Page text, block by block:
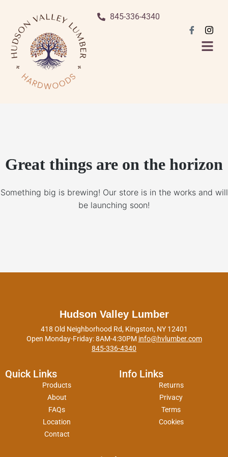
845-336-4340
Great things are on the horizon
Something big is brewing! Our store is in the works and will
be launching soon!
Hudson Valley Lumber
418 Old Neighborhood Rd, Kingston, NY 12401
Open Monday-Friday: 8AM-4:30PM info@hvlumber.com
845-336-4340
Quick Links
Products
About
FAQs
Location
Contact
Info Links
Returns
Privacy
Terms
Cookies